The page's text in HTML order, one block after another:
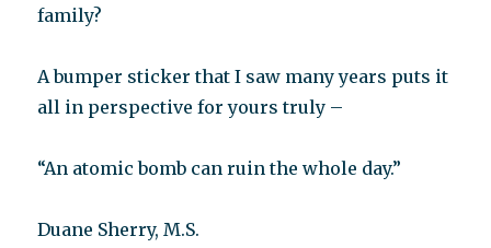
family?
A bumper sticker that I saw many years puts it
all in perspective for yours truly –
“An atomic bomb can ruin the whole day.”
Duane Sherry, M.S.